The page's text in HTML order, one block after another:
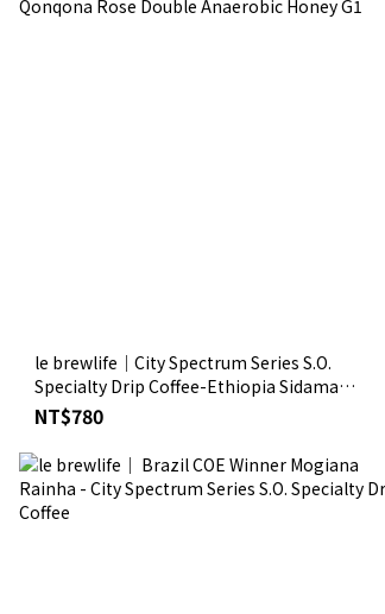
le brewlife│City Spectrum Series S.O.
Specialty Drip Coffee-Ethiopia Sidama
Bensa Qonqona Rose Double Anaerobic
Honey G1
NT$780